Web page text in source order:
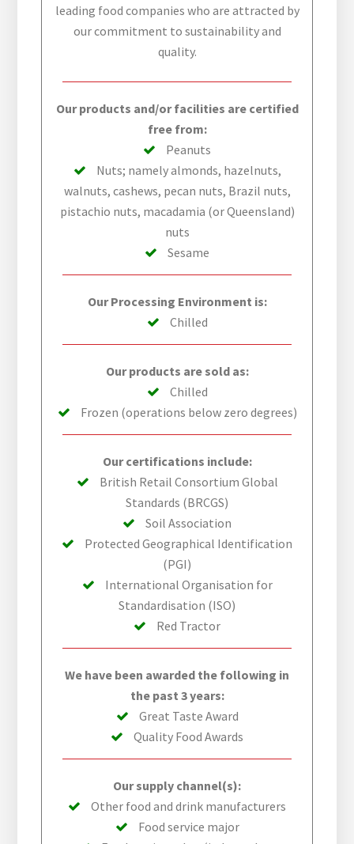
leading food companies who are attracted by
our commitment to sustainability and
quality.
Our products and/or facilities are certified
free from:
Peanuts
Nuts; namely almonds, hazelnuts,
walnuts, cashews, pecan nuts, Brazil nuts,
pistachio nuts, macadamia (or Queensland)
nuts
Sesame
Our Processing Environment is:
Chilled
Our products are sold as:
Chilled
Frozen (operations below zero degrees)
Our certifications include:
British Retail Consortium Global
Standards (BRCGS)
Soil Association
Protected Geographical Identification
(PGI)
International Organisation for
Standardisation (ISO)
Red Tractor
We have been awarded the following in
the past 3 years:
Great Taste Award
Quality Food Awards
Our supply channel(s):
Other food and drink manufacturers
Food service major